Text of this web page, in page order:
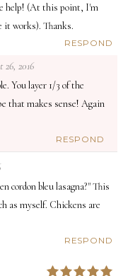
help! (At this point, I'm
it works). Thanks.
RESPOND
26, 2016
You layer 1/3 of the
that makes sense! Again
RESPOND
cordon bleu lasagna?" This
as myself. Chickens are
RESPOND